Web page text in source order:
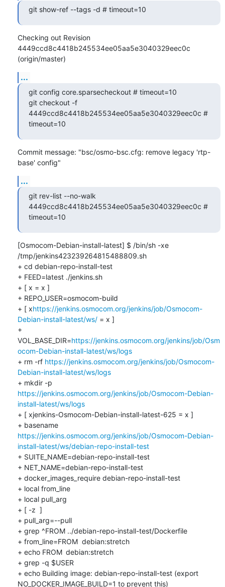
git show-ref --tags -d # timeout=10
Checking out Revision
4449ccd8c4418b245534ee05aa5e3040329eec0c
(origin/master)
...
git config core.sparsecheckout # timeout=10
git checkout -f
4449ccd8c4418b245534ee05aa5e3040329eec0c #
timeout=10
Commit message: "bsc/osmo-bsc.cfg: remove legacy 'rtp-
base' config"
...
git rev-list --no-walk
4449ccd8c4418b245534ee05aa5e3040329eec0c #
timeout=10
[Osmocom-Debian-install-latest] $ /bin/sh -xe
/tmp/jenkins423239264815488809.sh
+ cd debian-repo-install-test
+ FEED=latest ./jenkins.sh
+ [ x = x ]
+ REPO_USER=osmocom-build
+ [ xhttps://jenkins.osmocom.org/jenkins/job/Osmocom-
Debian-install-latest/ws/ = x ]
+
VOL_BASE_DIR=https://jenkins.osmocom.org/jenkins/job/Osm
ocom-Debian-install-latest/ws/logs
+ rm -rf https://jenkins.osmocom.org/jenkins/job/Osmocom-
Debian-install-latest/ws/logs
https://jenkins.osmocom.org/jenkins/job/Osmocom-Debian-
install-latest/ws/logs
+ [ xjenkins-Osmocom-Debian-install-latest-625 = x ]
+ basename
https://jenkins.osmocom.org/jenkins/job/Osmocom-Debian-
install-latest/ws/debian-repo-install-test
+ SUITE_NAME=debian-repo-install-test
+ NET_NAME=debian-repo-install-test
+ docker_images_require debian-repo-install-test
+ local from_line
+ local pull_arg
+ [ -z  ]
+ pull_arg=--pull
+ grep ^FROM ../debian-repo-install-test/Dockerfile
+ from_line=FROM	debian:stretch
+ echo FROM	debian:stretch
+ grep -q $USER
+ echo Building image: debian-repo-install-test (export
NO_DOCKER_IMAGE_BUILD=1 to prevent this)